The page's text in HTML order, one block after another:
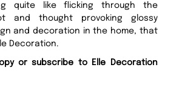
quite like flicking through the
and thought provoking glossy
and decoration in the home, that
Decoration.
or subscribe to Elle Decoration